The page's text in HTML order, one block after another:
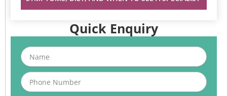
Quick Enquiry
Name
Phone